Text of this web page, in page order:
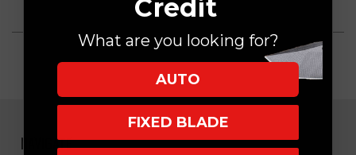
NAVIGATE
Credit
What are you looking for?
AUTO
FIXED BLADE